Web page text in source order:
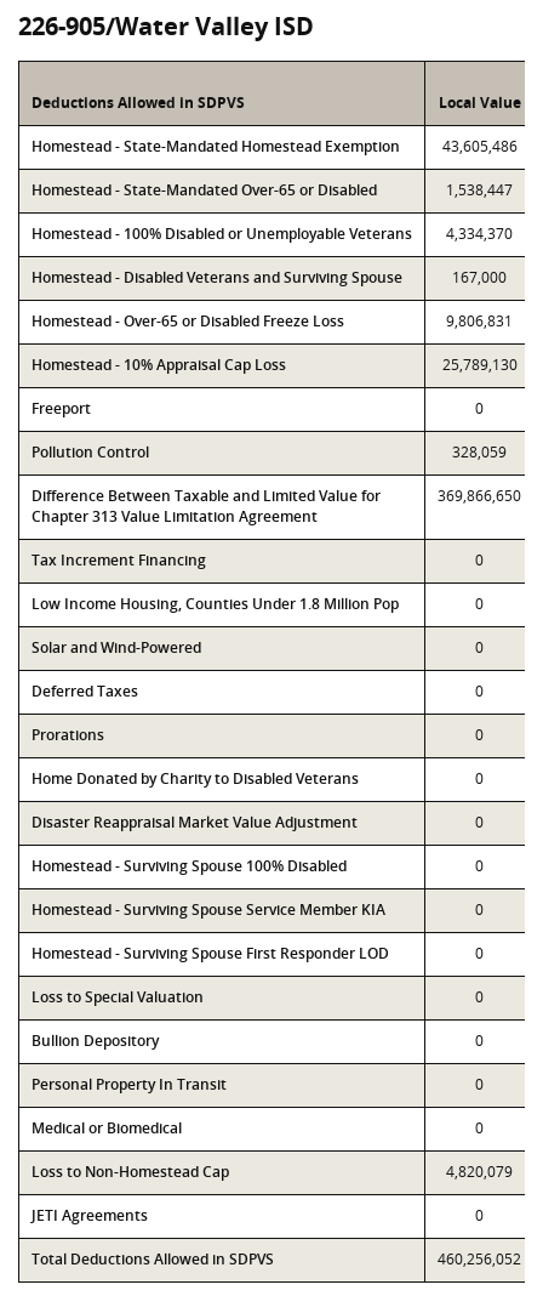
226-905/Water Valley ISD
Deductions Allowed in SDPVS Local Value
Homestead - State-Mandated Homestead Exemption 43,605,486
Homestead - State-Mandated Over-65 or Disabled 1,538,447
Homestead - 100% Disabled or Unemployable Veterans 4,334,370
Homestead - Disabled Veterans and Surviving Spouse 167,000
Homestead - Over-65 or Disabled Freeze Loss 9,806,831
Homestead - 10% Appraisal Cap Loss 25,789,130
Freeport 0
Pollution Control 328,059
Difference Between Taxable and Limited Value for
Chapter 313 Value Limitation Agreement
369,866,650
Tax Increment Financing 0
Low Income Housing, Counties Under 1.8 Million Pop 0
Solar and Wind-Powered 0
Deferred Taxes 0
Prorations 0
Home Donated by Charity to Disabled Veterans 0
Disaster Reappraisal Market Value Adjustment 0
Homestead - Surviving Spouse 100% Disabled 0
Homestead - Surviving Spouse Service Member KIA 0
Homestead - Surviving Spouse First Responder LOD 0
Loss to Special Valuation 0
Bullion Depository 0
Personal Property In Transit 0
Medical or Biomedical 0
Loss to Non-Homestead Cap 4,820,079
JETI Agreements 0
Total Deductions Allowed in SDPVS 460,256,052